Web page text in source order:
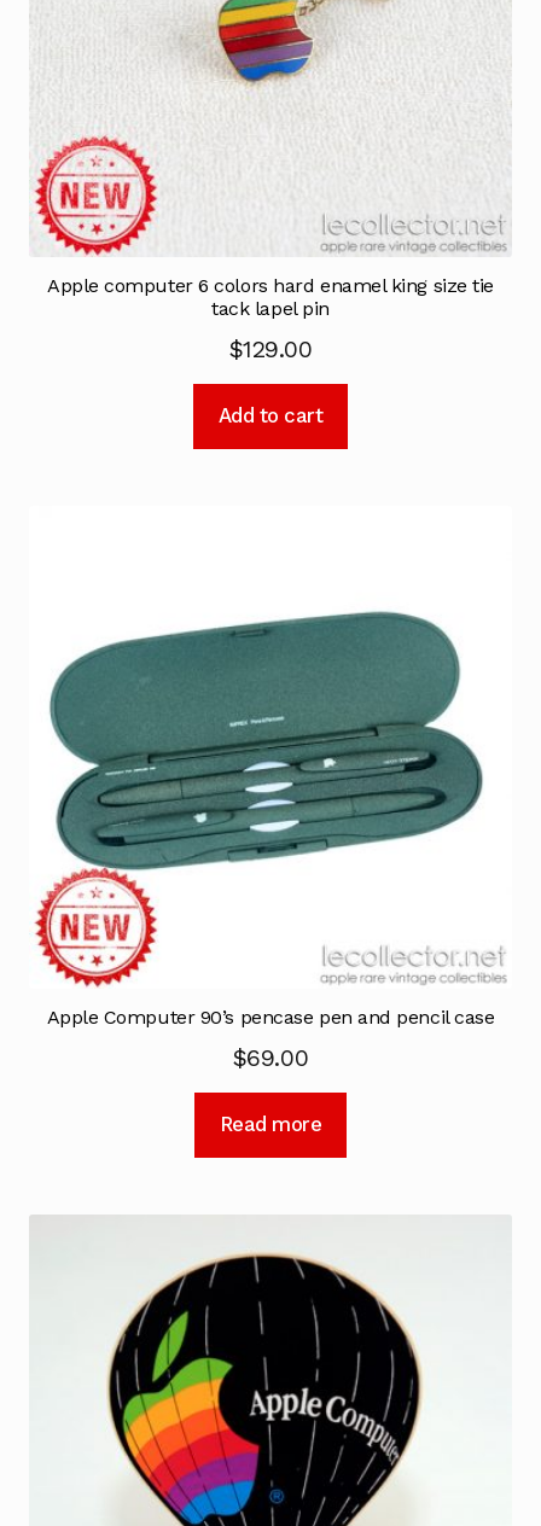
Apple computer 6 colors hard enamel king size tie
tack lapel pin
$129.00
Add to cart
Apple Computer 90’s pencase pen and pencil case
$69.00
Read more